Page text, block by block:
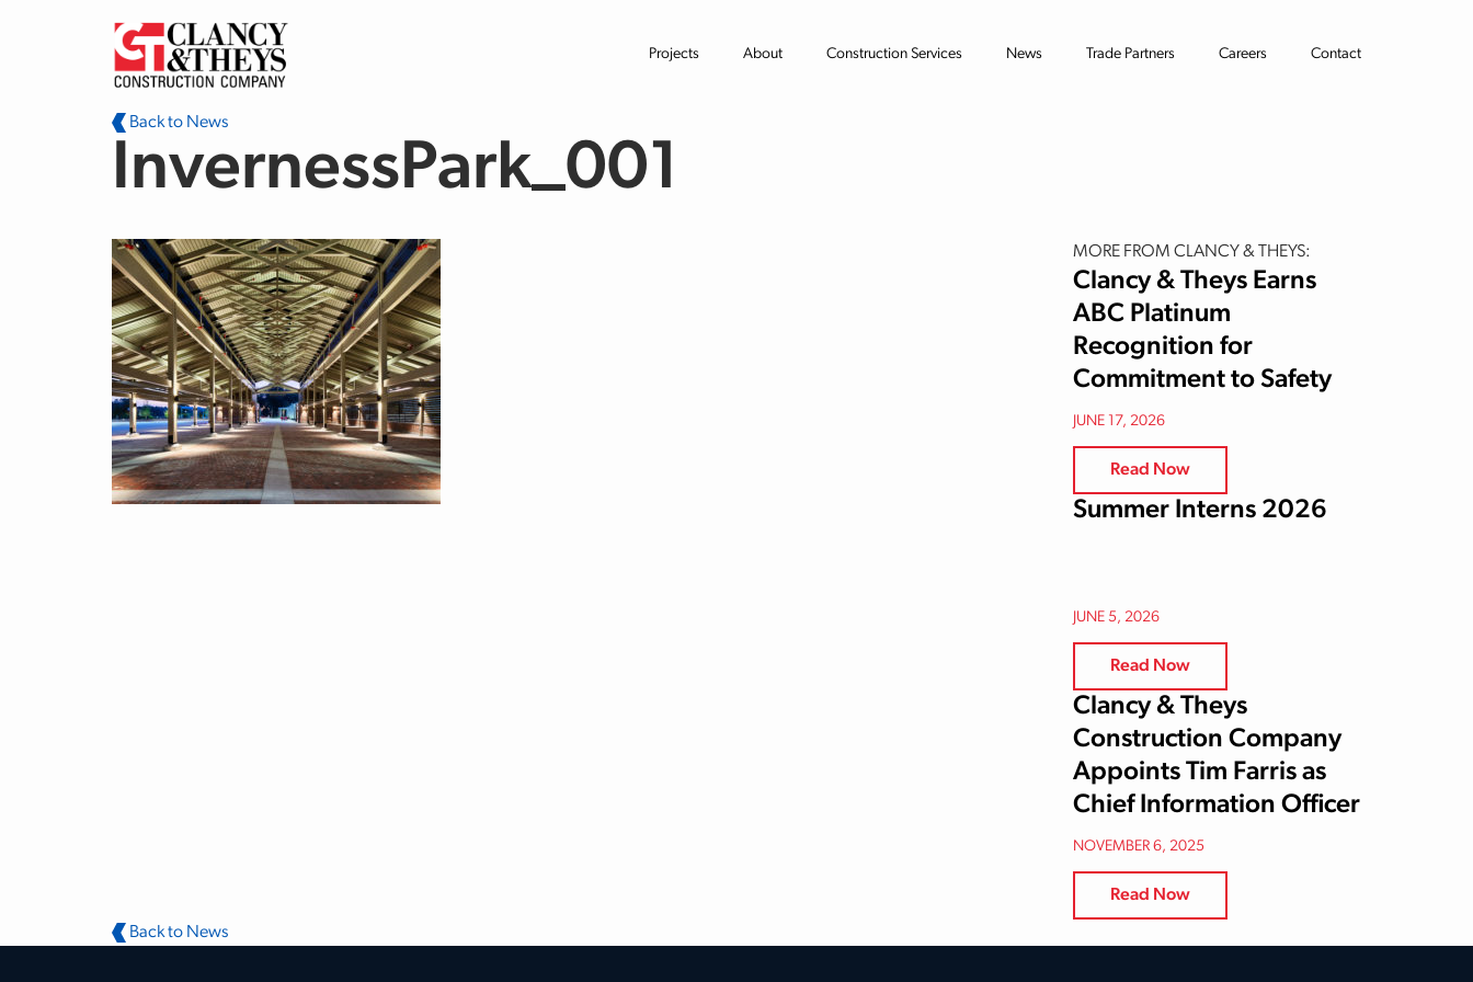
Skip to main content
Projects About Construction Services News Trade Partners Careers Contact
Back to News
InvernessPark_001
MORE FROM CLANCY & THEYS:
Clancy & Theys Earns
ABC Platinum
Recognition for
Commitment to Safety
JUNE 17, 2026
Read Now
Summer Interns 2026
JUNE 5, 2026
Read Now
Clancy & Theys
Construction Company
Appoints Tim Farris as
Chief Information Officer
NOVEMBER 6, 2025
Read Now
Back to News